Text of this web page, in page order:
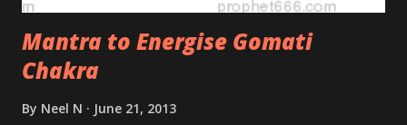
Mantra to Energise Gomati
Chakra
By Neel N June 21, 2013